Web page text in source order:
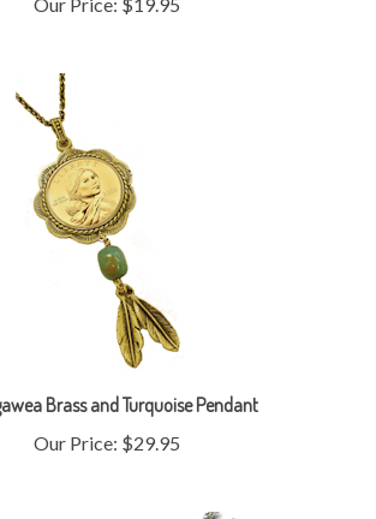
Brass and Turquoise Pendant
Our Price:$29.95